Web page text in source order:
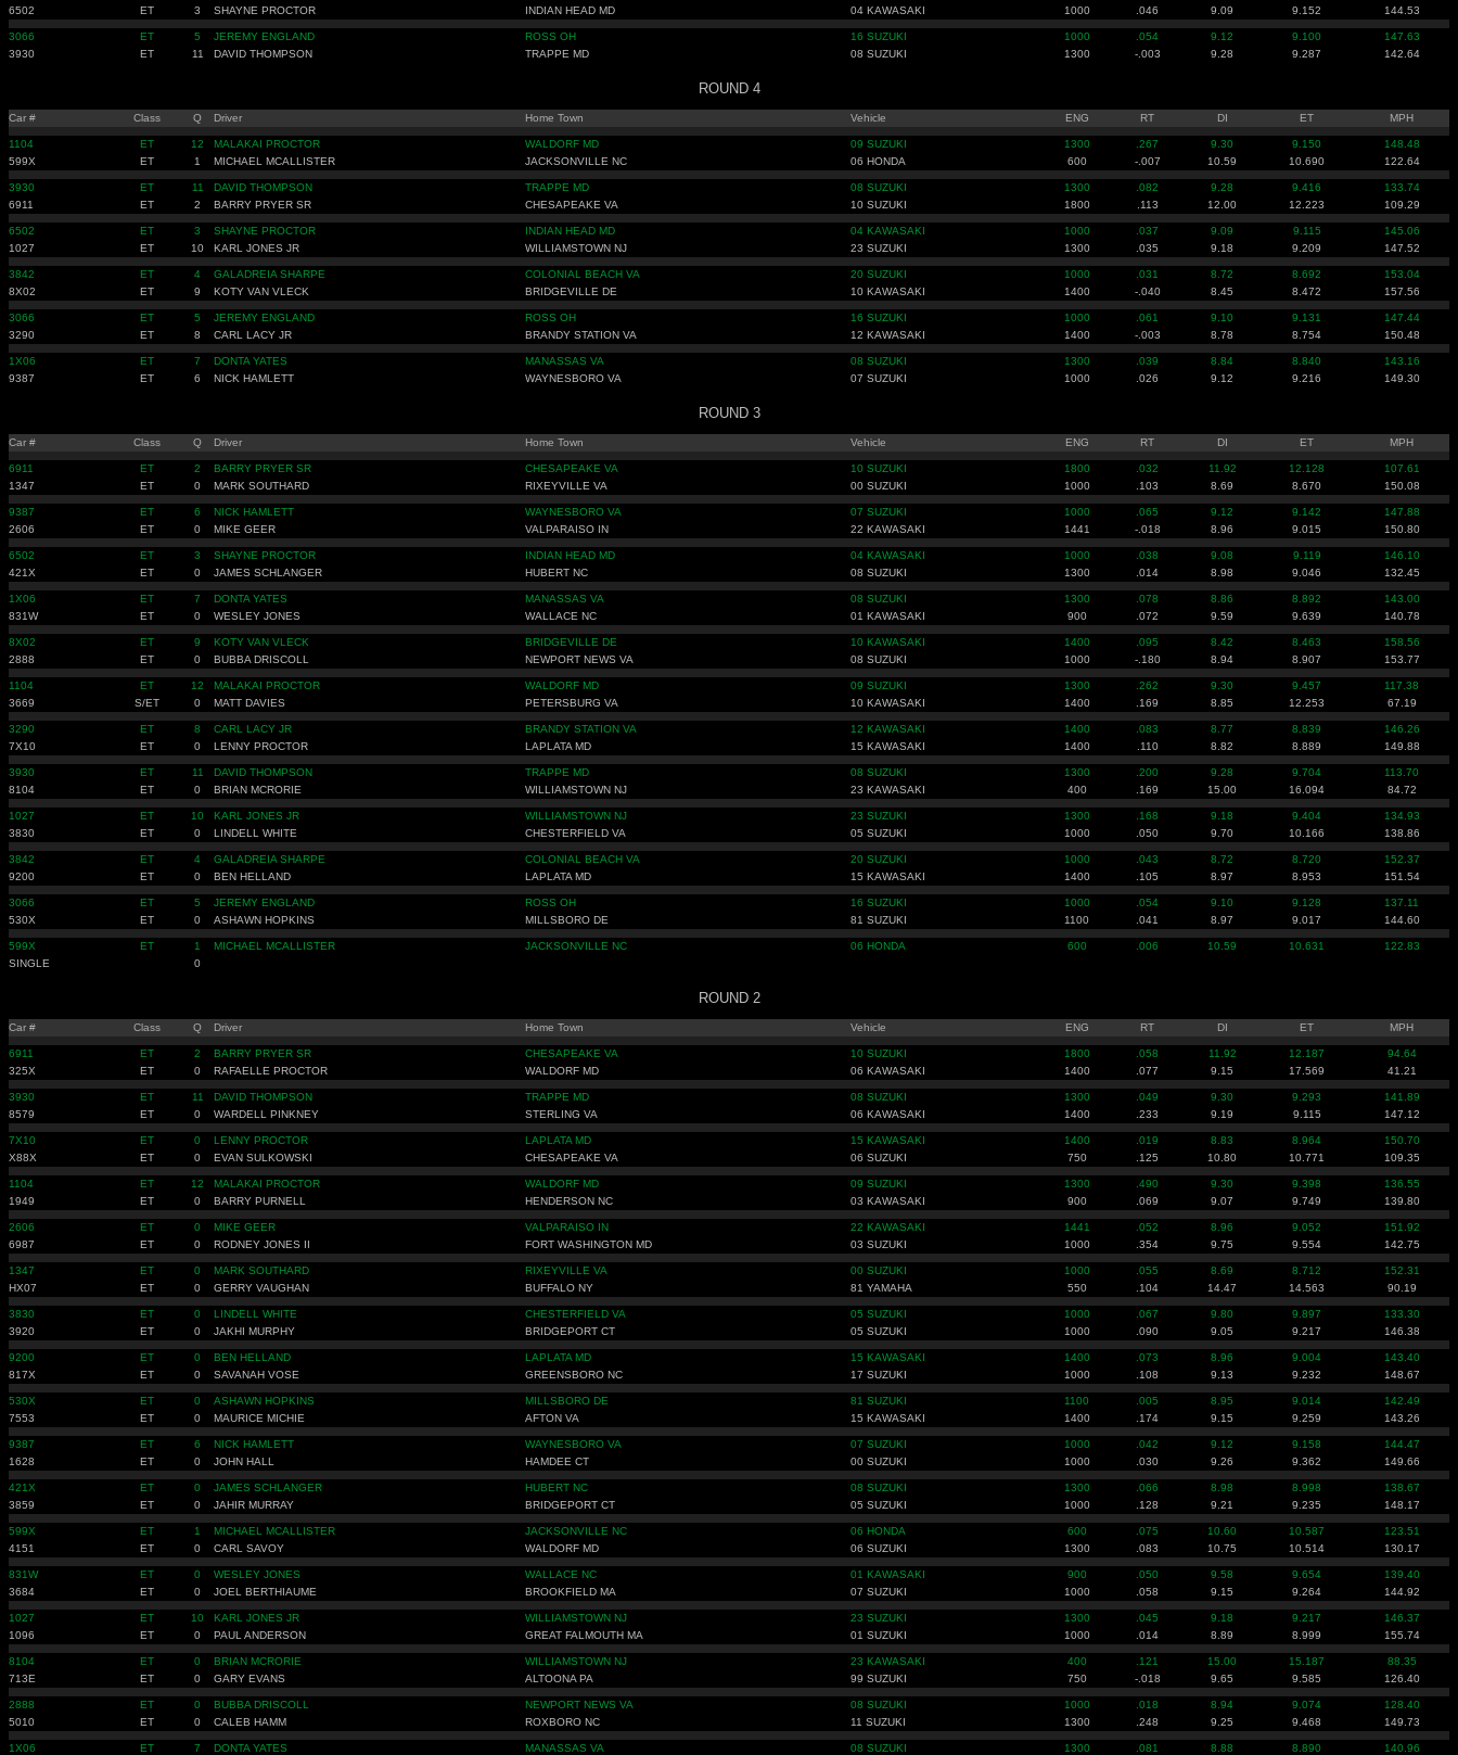
6502
ET 3 SHAYNE PROCTOR INDIAN HEAD MD 04 KAWASAKI 1000 .046 9.09 9.152 144.53
3066 ET 5 JEREMY ENGLAND ROSS OH 16 SUZUKI 1000 .054 9.12 9.100
147.63
3930
ET 11 DAVID THOMPSON TRAPPE MD 08 SUZUKI 1300 -.003 9.28 9.287 142.64
ROUND 4
Car # Class Q Driver Home Town Vehicle ENG RT DI ET MPH
1104 ET 12 MALAKAI PROCTOR WALDORF MD 09 SUZUKI 1300 .267 9.30 9.150
148.48
599X
ET 1 MICHAEL MCALLISTER JACKSONVILLE NC 06 HONDA 600 -.007 10.59 10.690 122.64
3930 ET 11 DAVID THOMPSON TRAPPE MD 08 SUZUKI 1300 .082 9.28 9.416
133.74
6911
ET 2 BARRY PRYER SR CHESAPEAKE VA 10 SUZUKI 1800 .113 12.00 12.223 109.29
6502 ET 3 SHAYNE PROCTOR INDIAN HEAD MD 04 KAWASAKI 1000 .037 9.09 9.115
145.06
1027
ET 10 KARL JONES JR WILLIAMSTOWN NJ 23 SUZUKI 1300 .035 9.18 9.209 147.52
3842 ET 4 GALADREIA SHARPE COLONIAL BEACH VA 20 SUZUKI 1000 .031 8.72 8.692
153.04
8X02
ET 9 KOTY VAN VLECK BRIDGEVILLE DE 10 KAWASAKI 1400 -.040 8.45 8.472 157.56
3066 ET 5 JEREMY ENGLAND ROSS OH 16 SUZUKI 1000 .061 9.10 9.131
147.44
3290
ET 8 CARL LACY JR BRANDY STATION VA 12 KAWASAKI 1400 -.003 8.78 8.754 150.48
1X06 ET 7 DONTA YATES MANASSAS VA 08 SUZUKI 1300 .039 8.84 8.840
143.16
9387
ET 6 NICK HAMLETT WAYNESBORO VA 07 SUZUKI 1000 .026 9.12 9.216 149.30
ROUND 3
Car # Class Q Driver Home Town Vehicle ENG RT DI ET MPH
6911 ET 2 BARRY PRYER SR CHESAPEAKE VA 10 SUZUKI 1800 .032 11.92 12.128
107.61
1347
ET 0 MARK SOUTHARD RIXEYVILLE VA 00 SUZUKI 1000 .103 8.69 8.670 150.08
9387 ET 6 NICK HAMLETT WAYNESBORO VA 07 SUZUKI 1000 .065 9.12 9.142
147.88
2606
ET 0 MIKE GEER VALPARAISO IN 22 KAWASAKI 1441 -.018 8.96 9.015 150.80
6502 ET 3 SHAYNE PROCTOR INDIAN HEAD MD 04 KAWASAKI 1000 .038 9.08 9.119
146.10
421X
ET 0 JAMES SCHLANGER HUBERT NC 08 SUZUKI 1300 .014 8.98 9.046 132.45
1X06 ET 7 DONTA YATES MANASSAS VA 08 SUZUKI 1300 .078 8.86 8.892
143.00
831W
ET 0 WESLEY JONES WALLACE NC 01 KAWASAKI 900 .072 9.59 9.639 140.78
8X02 ET 9 KOTY VAN VLECK BRIDGEVILLE DE 10 KAWASAKI 1400 .095 8.42 8.463
158.56
2888
ET 0 BUBBA DRISCOLL NEWPORT NEWS VA 08 SUZUKI 1000 -.180 8.94 8.907 153.77
1104 ET 12 MALAKAI PROCTOR WALDORF MD 09 SUZUKI 1300 .262 9.30 9.457
117.38
3669
S/ET 0 MATT DAVIES PETERSBURG VA 10 KAWASAKI 1400 .169 8.85 12.253 67.19
3290 ET 8 CARL LACY JR BRANDY STATION VA 12 KAWASAKI 1400 .083 8.77 8.839
146.26
7X10
ET 0 LENNY PROCTOR LAPLATA MD 15 KAWASAKI 1400 .110 8.82 8.889 149.88
3930 ET 11 DAVID THOMPSON TRAPPE MD 08 SUZUKI 1300 .200 9.28 9.704
113.70
8104
ET 0 BRIAN MCRORIE WILLIAMSTOWN NJ 23 KAWASAKI 400 .169 15.00 16.094 84.72
1027 ET 10 KARL JONES JR WILLIAMSTOWN NJ 23 SUZUKI 1300 .168 9.18 9.404
134.93
3830
ET 0 LINDELL WHITE CHESTERFIELD VA 05 SUZUKI 1000 .050 9.70 10.166 138.86
3842 ET 4 GALADREIA SHARPE COLONIAL BEACH VA 20 SUZUKI 1000 .043 8.72 8.720
152.37
9200
ET 0 BEN HELLAND LAPLATA MD 15 KAWASAKI 1400 .105 8.97 8.953 151.54
3066 ET 5 JEREMY ENGLAND ROSS OH 16 SUZUKI 1000 .054 9.10 9.128
137.11
530X
ET 0 ASHAWN HOPKINS MILLSBORO DE 81 SUZUKI 1100 .041 8.97 9.017 144.60
599X ET 1 MICHAEL MCALLISTER JACKSONVILLE NC 06 HONDA 600 .006 10.59 10.631
122.83
SINGLE
0
ROUND 2
Car # Class Q Driver Home Town Vehicle ENG RT DI ET MPH
6911 ET 2 BARRY PRYER SR CHESAPEAKE VA 10 SUZUKI 1800 .058 11.92 12.187
94.64
325X
ET 0 RAFAELLE PROCTOR WALDORF MD 06 KAWASAKI 1400 .077 9.15 17.569 41.21
3930 ET 11 DAVID THOMPSON TRAPPE MD 08 SUZUKI 1300 .049 9.30 9.293
141.89
8579
ET 0 WARDELL PINKNEY STERLING VA 06 KAWASAKI 1400 .233 9.19 9.115 147.12
7X10 ET 0 LENNY PROCTOR LAPLATA MD 15 KAWASAKI 1400 .019 8.83 8.964
150.70
X88X
ET 0 EVAN SULKOWSKI CHESAPEAKE VA 06 SUZUKI 750 .125 10.80 10.771 109.35
1104 ET 12 MALAKAI PROCTOR WALDORF MD 09 SUZUKI 1300 .490 9.30 9.398
136.55
1949
ET 0 BARRY PURNELL HENDERSON NC 03 KAWASAKI 900 .069 9.07 9.749 139.80
2606 ET 0 MIKE GEER VALPARAISO IN 22 KAWASAKI 1441 .052 8.96 9.052
151.92
6987
ET 0 RODNEY JONES II FORT WASHINGTON MD 03 SUZUKI 1000 .354 9.75 9.554 142.75
1347 ET 0 MARK SOUTHARD RIXEYVILLE VA 00 SUZUKI 1000 .055 8.69 8.712
152.31
HX07
ET 0 GERRY VAUGHAN BUFFALO NY 81 YAMAHA 550 .104 14.47 14.563 90.19
3830 ET 0 LINDELL WHITE CHESTERFIELD VA 05 SUZUKI 1000 .067 9.80 9.897
133.30
3920
ET 0 JAKHI MURPHY BRIDGEPORT CT 05 SUZUKI 1000 .090 9.05 9.217 146.38
9200 ET 0 BEN HELLAND LAPLATA MD 15 KAWASAKI 1400 .073 8.96 9.004
143.40
817X
ET 0 SAVANAH VOSE GREENSBORO NC 17 SUZUKI 1000 .108 9.13 9.232 148.67
530X ET 0 ASHAWN HOPKINS MILLSBORO DE 81 SUZUKI 1100 .005 8.95 9.014
142.49
7553
ET 0 MAURICE MICHIE AFTON VA 15 KAWASAKI 1400 .174 9.15 9.259 143.26
9387 ET 6 NICK HAMLETT WAYNESBORO VA 07 SUZUKI 1000 .042 9.12 9.158
144.47
1628
ET 0 JOHN HALL HAMDEE CT 00 SUZUKI 1000 .030 9.26 9.362 149.66
421X ET 0 JAMES SCHLANGER HUBERT NC 08 SUZUKI 1300 .066 8.98 8.998
138.67
3859
ET 0 JAHIR MURRAY BRIDGEPORT CT 05 SUZUKI 1000 .128 9.21 9.235 148.17
599X ET 1 MICHAEL MCALLISTER JACKSONVILLE NC 06 HONDA 600 .075 10.60 10.587
123.51
4151
ET 0 CARL SAVOY WALDORF MD 06 SUZUKI 1300 .083 10.75 10.514 130.17
831W ET 0 WESLEY JONES WALLACE NC 01 KAWASAKI 900 .050 9.58 9.654
139.40
3684
ET 0 JOEL BERTHIAUME BROOKFIELD MA 07 SUZUKI 1000 .058 9.15 9.264 144.92
1027 ET 10 KARL JONES JR WILLIAMSTOWN NJ 23 SUZUKI 1300 .045 9.18 9.217
146.37
1096
ET 0 PAUL ANDERSON GREAT FALMOUTH MA 01 SUZUKI 1000 .014 8.89 8.999 155.74
8104 ET 0 BRIAN MCRORIE WILLIAMSTOWN NJ 23 KAWASAKI 400 .121 15.00 15.187
88.35
713E
ET 0 GARY EVANS ALTOONA PA 99 SUZUKI 750 -.018 9.65 9.585 126.40
2888 ET 0 BUBBA DRISCOLL NEWPORT NEWS VA 08 SUZUKI 1000 .018 8.94 9.074
128.40
5010
ET 0 CALEB HAMM ROXBORO NC 11 SUZUKI 1300 .248 9.25 9.468 149.73
1X06 ET 7 DONTA YATES MANASSAS VA 08 SUZUKI 1300 .081 8.88 8.890
140.96